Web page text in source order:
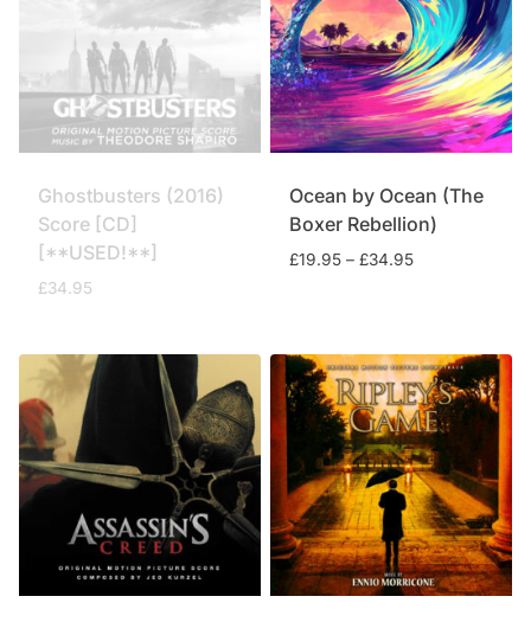
Ghostbusters (2016)
Score [CD]
[**USED!**]
£34.95
Ocean by Ocean (The
Boxer Rebellion)
£19.95 – £34.95Price
£34.95